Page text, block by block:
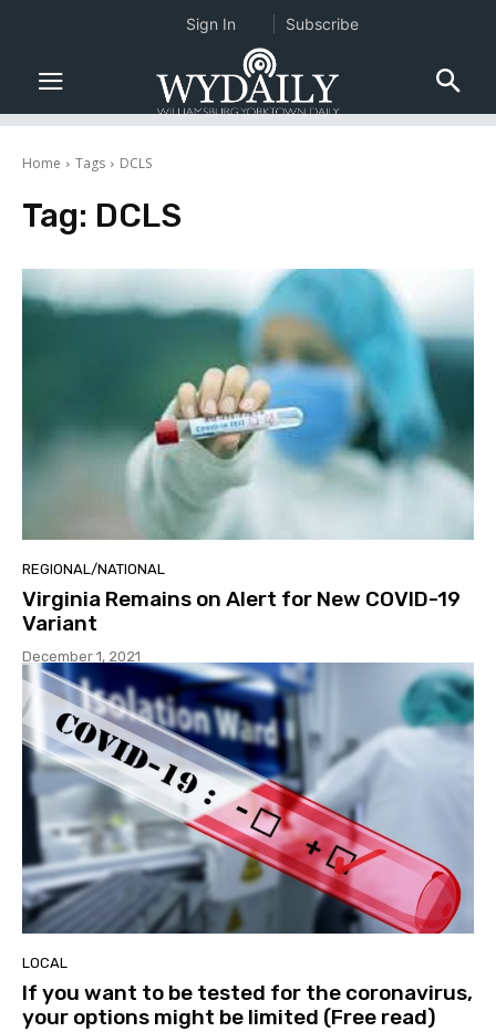
Home Tags DCLS
Tag: DCLS
REGIONAL/NATIONAL
Virginia Remains on Alert for New COVID-19
Variant
December 1, 2021
LOCAL
If you want to be tested for the coronavirus,
your options might be limited (Free read)
Sign In Subscribe